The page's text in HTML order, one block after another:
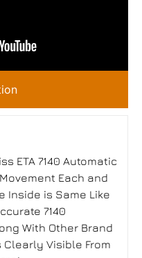
ETA 7140 Automatic
Each and
Inside is Same Like
7140
With Other Brand
Clearly Visible From